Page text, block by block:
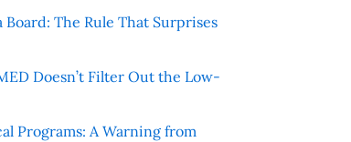
Board: The Rule That Surprises
Doesn’t Filter Out the Low-
Programs: A Warning from